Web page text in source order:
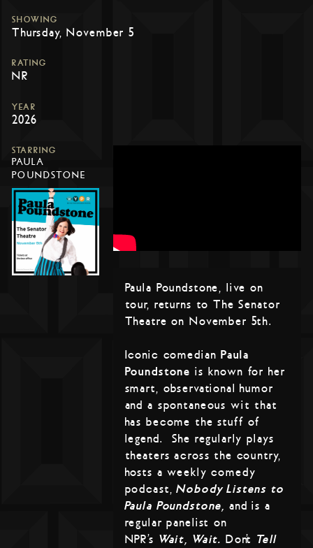
SHOWING
Thursday, November 5
RATING
NR
YEAR
2026
STARRING
PAULA
POUNDSTONE
Paula Poundstone, live on
tour, returns to The Senator
Theatre on November 5th.
Iconic comedianPaula
Poundstone is known for her
smart, observational humor
and a spontaneous wit that
has become the stuff of
legend. She regularly plays
theaters across the country,
hosts a weekly comedy
podcast,Nobody Listens to
Paula Poundstone, and is a
regular panelist on
NPR’s Wait, Wait… Don’t Tell